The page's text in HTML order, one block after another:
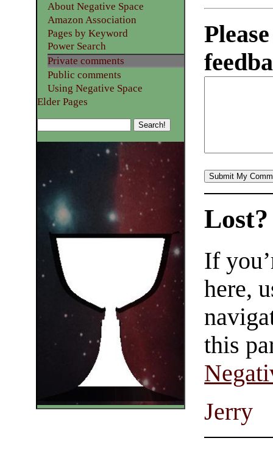
About Negative Space
Amazon Association
Pages by Keyword
Power Search
Private comments
Public comments
Using Negative Space
Elder Pages
Lost?
If
here,
this
Jerry